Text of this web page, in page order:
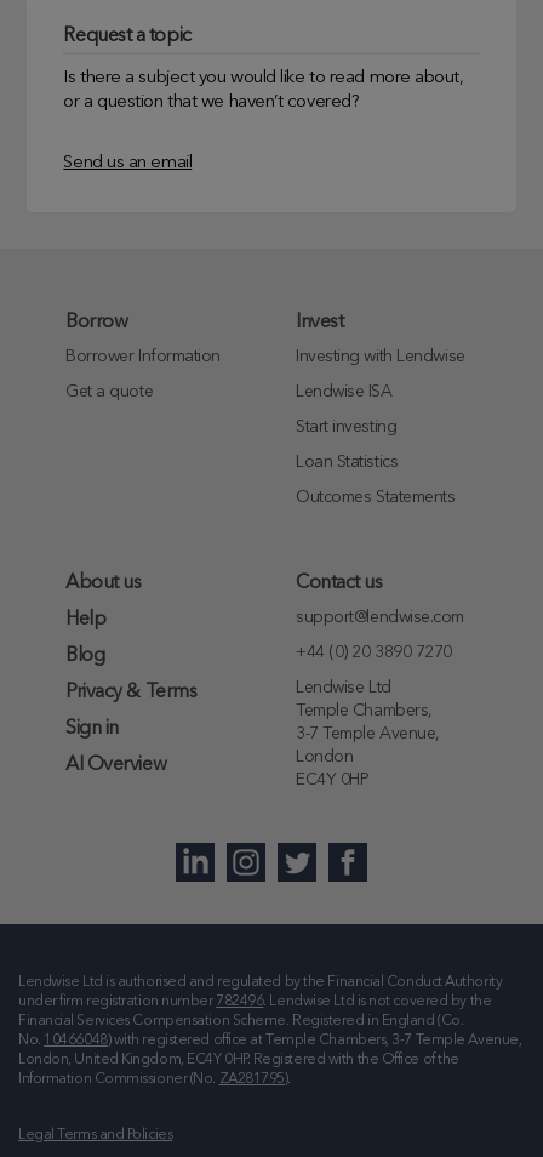
Request a topic
Is there a subject you would like to read more about,
or a question that we haven’t covered?
Send us an email
Borrow
Borrower Information
Get a quote
Invest
Investing with Lendwise
Lendwise ISA
Start investing
Loan Statistics
Outcomes Statements
About us
Help
Blog
Privacy & Terms
Sign in
AI Overview
Contact us
support@lendwise.com
+44 (0) 20 3890 7270
Lendwise Ltd
Temple Chambers,
3-7 Temple Avenue,
London
EC4Y 0HP
Lendwise Ltd is authorised and regulated by the Financial Conduct Authority
under firm registration number 782496. Lendwise Ltd is not covered by the
Financial Services Compensation Scheme. Registered in England (Co.
No. 10466048) with registered office at
Temple Chambers, 3-7 Temple Avenue,
London, United Kingdom, EC4Y 0HP. Registered with the Office of the
Information Commissioner (No. ZA281795).
Legal Terms and Policies